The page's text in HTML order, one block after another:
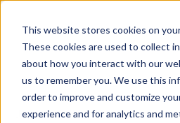
This website stores cookies on
These cookies are used to collect
about how you interact with our
us to remember you. We use this
order to improve and customize
experience and for analytics and
June 10, 2016